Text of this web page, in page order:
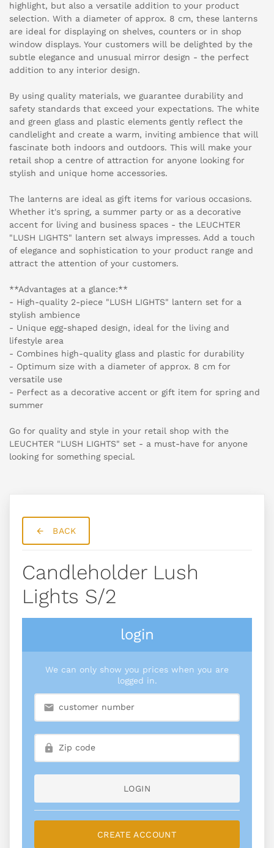
highlight, but also a versatile addition to your product
selection. With a diameter of approx. 8 cm, these lanterns
are ideal for displaying on shelves, counters or in shop
window displays. Your customers will be delighted by the
subtle elegance and unusual mirror design - the perfect
addition to any interior design.
By using quality materials, we guarantee durability and
safety standards that exceed your expectations. The white
and green glass and plastic elements gently reflect the
candlelight and create a warm, inviting ambience that will
fascinate both indoors and outdoors. This will make your
retail shop a centre of attraction for anyone looking for
stylish and unique home accessories.
The lanterns are ideal as gift items for various occasions.
Whether it's spring, a summer party or as a decorative
accent for living and business spaces - the LEUCHTER
"LUSH LIGHTS" lantern set always impresses. Add a touch
of elegance and sophistication to your product range and
attract the attention of your customers.
**Advantages at a glance:**
- High-quality 2-piece "LUSH LIGHTS" lantern set for a
stylish ambience
- Unique egg-shaped design, ideal for the living and
lifestyle area
- Combines high-quality glass and plastic for durability
- Optimum size with a diameter of approx. 8 cm for
versatile use
- Perfect as a decorative accent or gift item for spring and
summer
Go for quality and style in your retail shop with the
LEUCHTER "LUSH LIGHTS" set - a must-have for anyone
looking for something special.
BACK
Candleholder Lush
Lights S/2
login
We can only show you prices when you are
logged in.
LOGIN
CREATE ACCOUNT